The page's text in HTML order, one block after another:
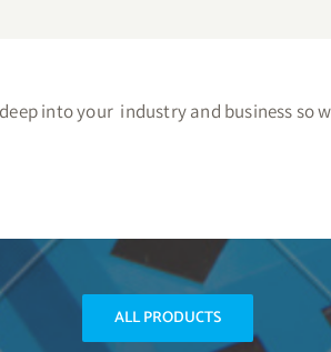
into your industry and business
ALL PRODUCTS